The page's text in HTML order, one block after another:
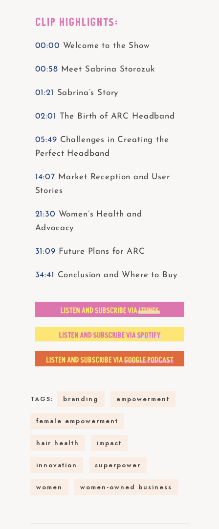
CLIP HIGHLIGHTS:
00:00 Welcome to the Show
00:58 Meet Sabrina Storozuk
01:21 Sabrina’s Story
02:01 The Birth of ARC Headband
05:49 Challenges in Creating the
Perfect Headband
14:07 Market Reception and User
Stories
21:30 Women’s Health and
Advocacy
31:09 Future Plans for ARC
34:41 Conclusion and Where to Buy
TAGS: branding empowerment
female empowerment
hair health impact
innovation superpower
women women-owned business